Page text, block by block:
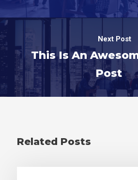
Next Post
This Is An
Post
Related Posts